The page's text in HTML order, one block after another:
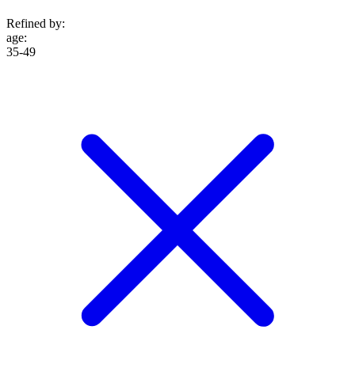
Refined by:
age:
35-49